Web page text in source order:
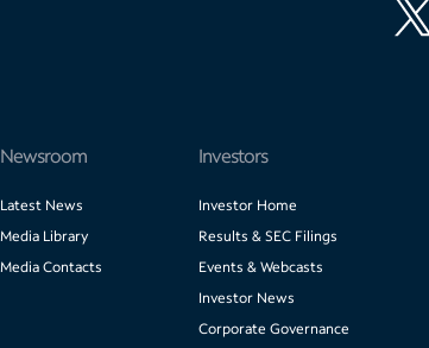
Newsroom
Latest News
Media Library
Media Contacts
Investors
Investor Home
Results & SEC Filings
Events & Webcasts
Investor News
Corporate Governance